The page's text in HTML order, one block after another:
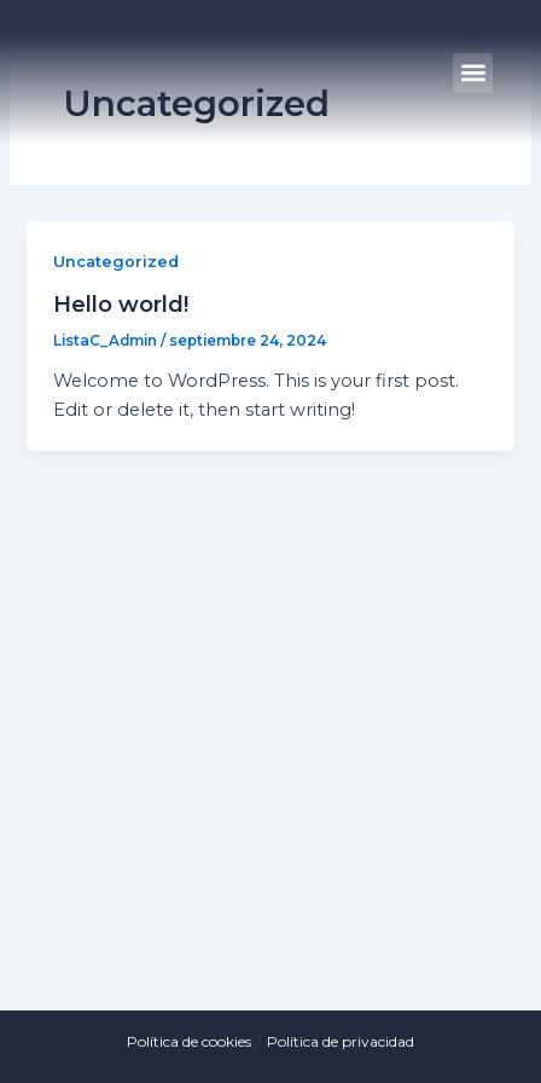
contenido
Uncategorized
Uncategorized
Hello world!
ListaC_Admin/ septiembre 24, 2024
Welcome to WordPress. This is your first post.
Edit or delete it, then start writing!
Política de cookies Política de privacidad